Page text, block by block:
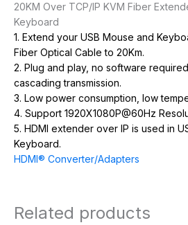
20KM Over TCP/IP KVM Fiber
Keyboard
1. Extend your USB Mouse and
Fiber Optical Cable to 20Km.
2. Plug and play, no software
cascading transmission.
3. Low power consumption, low
4. Support 1920X1080P@60Hz
5. HDMI extender over IP is used in
Keyboard.
HDMI® Converter/Adapters
Related products